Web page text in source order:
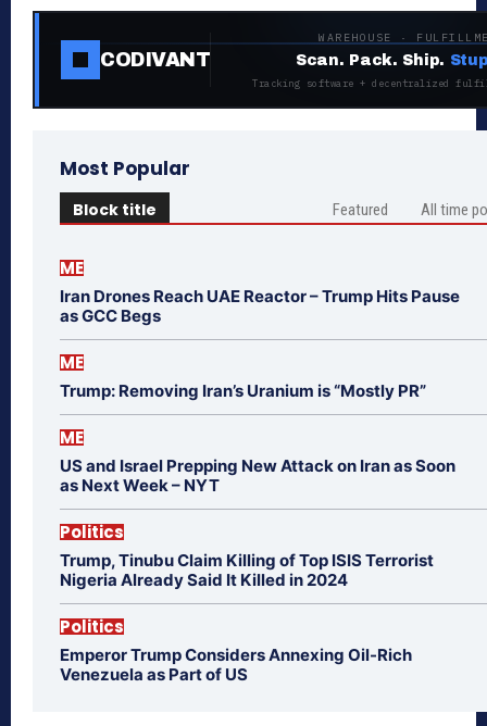
CODIVANT
WAREHOUSE ·
Scan. Pack. Ship.
Tracking software + decentralized
Most Popular
Block title Featured All time
ME
Iran Drones Reach UAE Reactor – Trump Hits Pause
as GCC Begs
ME
Trump: Removing Iran’s Uranium is “Mostly PR”
ME
US and Israel Prepping New Attack on Iran as Soon
as Next Week – NYT
Politics
Trump, Tinubu Claim Killing of Top ISIS Terrorist
Nigeria Already Said It Killed in 2024
Politics
Emperor Trump Considers Annexing Oil-Rich
Venezuela as Part of US